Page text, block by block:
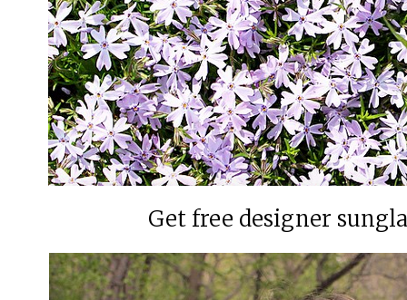
Get free designer